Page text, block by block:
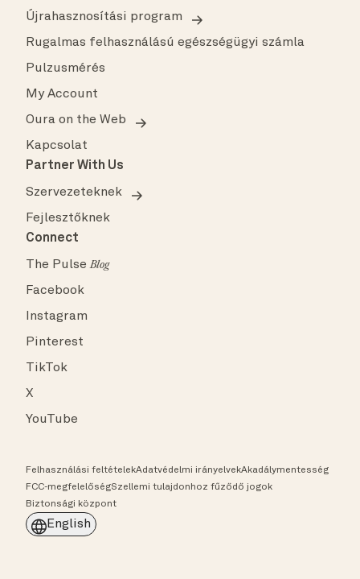
Újrahasznosítási program
Rugalmas felhasználású egészségügyi számla
Pulzusmérés
My Account
Oura on the Web
Kapcsolat
Partner With Us
Szervezeteknek
Fejlesztőknek
Connect
The PulseBlog
Facebook
Instagram
Pinterest
TikTok
X
YouTube
Felhasználási feltételekAdatvédelmi irányelvekAkadálymentesség
FCC-megfelelőségSzellemi tulajdonhoz fűződő jogok
Biztonsági központ
English